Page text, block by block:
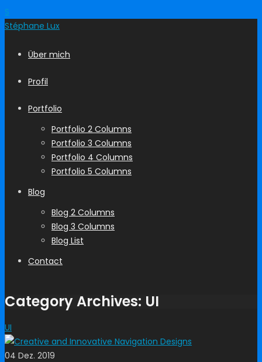
S
Stéphane Lux
Über mich
Profil
Portfolio
Portfolio 2 Columns
Portfolio 3 Columns
Portfolio 4 Columns
Portfolio 5 Columns
Blog
Blog 2 Columns
Blog 3 Columns
Blog List
Contact
Category Archives: UI
UI
04 Dez. 2019